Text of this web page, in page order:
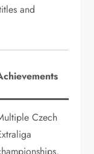
and
Czech